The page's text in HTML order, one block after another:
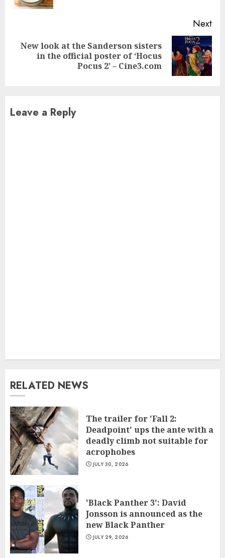
Next
Next
New look at the Sanderson sisters
in the official poster of ‘Hocus
Pocus 2’ – Cine3.com
Leave a Reply
RELATED NEWS
The trailer for 'Fall 2:
Deadpoint' ups the ante with a
deadly climb not suitable for
acrophobes
JULY 30, 2026
'Black Panther 3': David
Jonsson is announced as the
new Black Panther
JULY 29, 2026